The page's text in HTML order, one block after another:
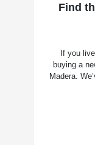
Find
If you
buying a
Madera.